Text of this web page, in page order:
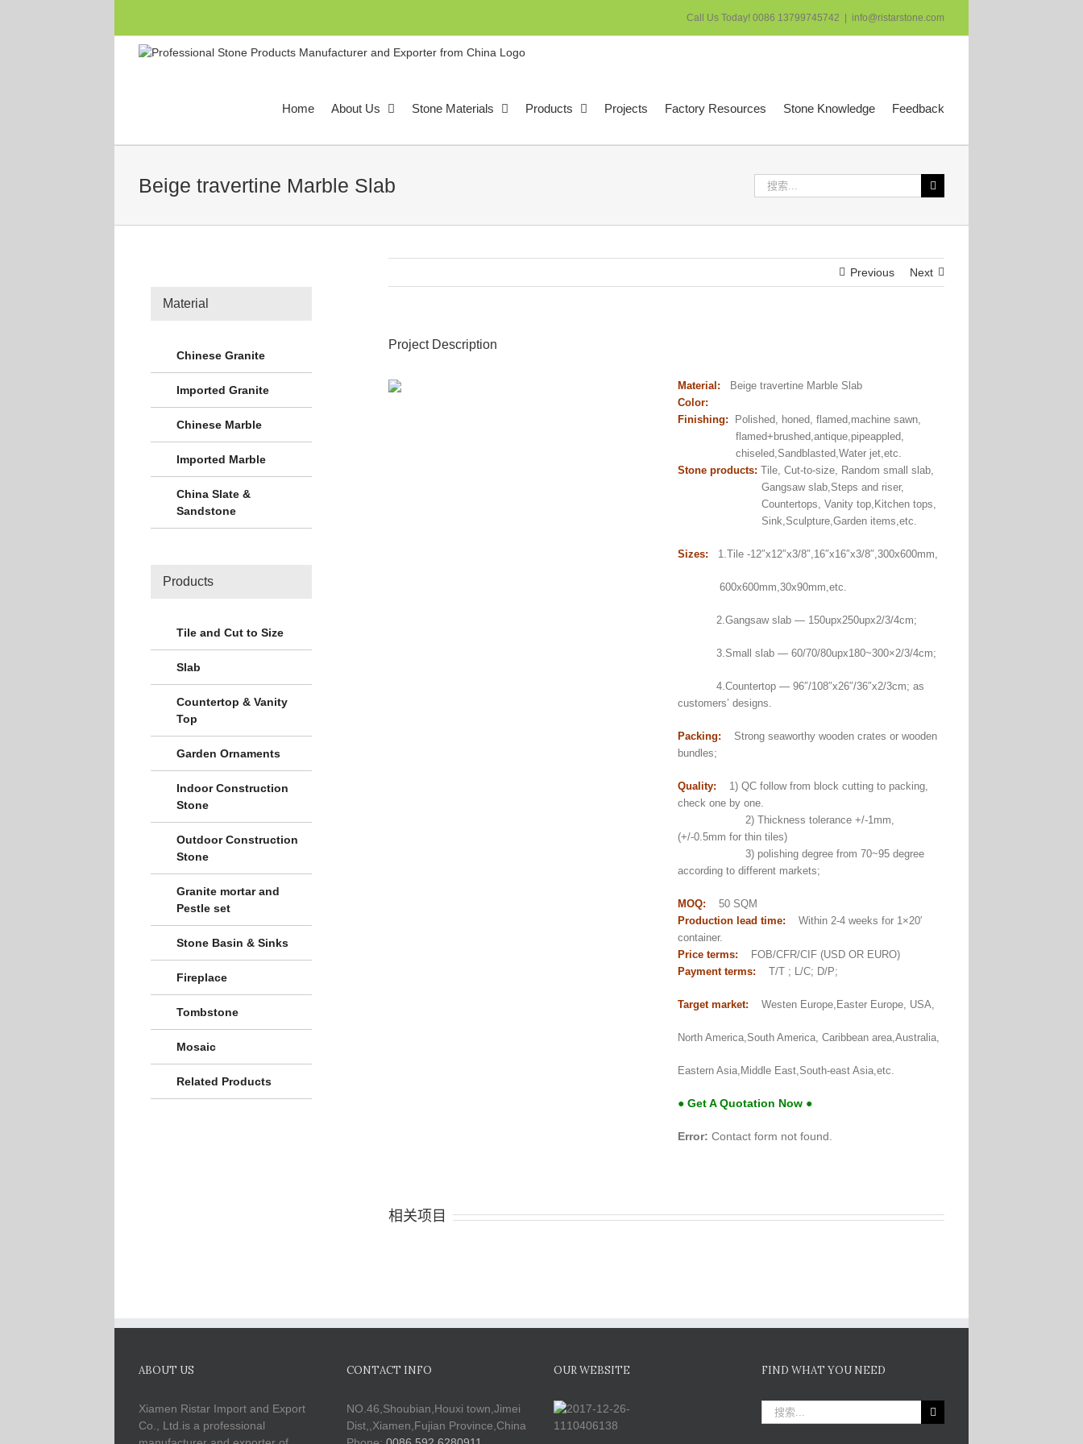
Call Us Today! 0086 13799745742 info@ristarstone.com
Home About Us Stone Materials Products Projects Factory Resources Stone Knowledge Feedback
Beige travertine Marble Slab
索：
Previous Next
Project Description
Material:
Beige travertine Marble Slab
Color:
Finishing:
Polished, honed, flamed,machine sawn,
flamed+brushed,antique,pipeappled,
chiseled,Sandblasted,Water jet,etc.
Stone products: Tile, Cut-to-size, Random small slab,
Gangsaw slab,Steps and riser,
Countertops, Vanity top,Kitchen tops,
Sink,Sculpture,Garden items,etc.
Sizes: 1.Tile -12″x12″x3/8″,16″x16″x3/8″,300x600mm,
600x600mm,30x90mm,etc.
2.Gangsaw slab — 150upx250upx2/3/4cm;
3.Small slab — 60/70/80upx180~300×2/3/4cm;
4.Countertop — 96″/108″x26″/36″x2/3cm; as
customers’ designs.
Packing:
Strong seaworthy wooden crates or wooden
bundles;
Quality:
1) QC follow from block cutting to packing,
check one by one.
2) Thickness tolerance +/-1mm,
(+/-0.5mm for thin tiles)
3) polishing degree from 70~95 degree
according to different markets;
MOQ:
50 SQM
Production lead time:
Within 2-4 weeks for 1×20′
container.
Price terms:
FOB/CFR/CIF (USD OR EURO)
Payment terms:
T/T ; L/C; D/P;
Target market: Westen Europe,Easter Europe, USA,
North America,South America, Caribbean area,Australia,
Eastern Asia,Middle East,South-east Asia,etc.
● Get A Quotation Now ●
Error: Contact form not found.
相关项目
Material
Chinese Granite
Imported Granite
Chinese Marble
Imported Marble
China Slate &
Sandstone
Products
Tile and Cut to Size
Slab
Countertop & Vanity
Top
Garden Ornaments
Indoor Construction
Stone
Outdoor Construction
Stone
Granite mortar and
Pestle set
Stone Basin & Sinks
Fireplace
Tombstone
Mosaic
Related Products
ABOUT US
Xiamen Ristar Import and Export
Co., Ltd.is a professional
CONTACT INFO
NO.46,Shoubian,Houxi town,Jimei
Dist,,Xiamen,Fujian Province,China
OUR WEBSITE FIND WHAT YOU NEED
索：